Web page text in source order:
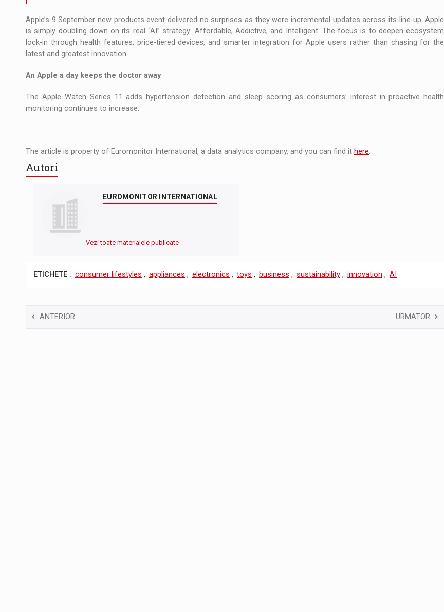
Apple’s 9 September new products event delivered no surprises as they were incremental updates across its line-up. Apple
is simply doubling down on its real “AI” strategy: Affordable, Addictive, and Intelligent. The focus is to deepen ecosystem
lock-in through health features, price-tiered devices, and smarter integration for Apple users rather than chasing for the
latest and greatest innovation.
An Apple a day keeps the doctor away
The Apple Watch Series 11 adds hypertension detection and sleep scoring as consumers’ interest in proactive health
monitoring continues to increase.
………………………………………………………………………………………………..................................................................……………………………………………………
The article is property of Euromonitor International, a data analytics company, and you can find it here.
Autori
EUROMONITOR INTERNATIONAL
Vezi toate materialele publicate
ETICHETE : consumer lifestyles , appliances , electronics , toys , business , sustainability , innovation , AI
ANTERIOR URMATOR